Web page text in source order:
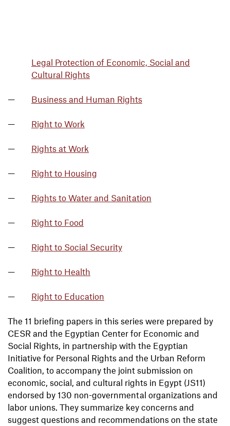
Legal Protection of Economic, Social and
Cultural Rights
Business and Human Rights
Right to Work
Rights at Work
Right to Housing
Rights to Water and Sanitation
Right to Food
Right to Social Security
Right to Health
Right to Education
The 11 briefing papers in this series were prepared by
CESR and the Egyptian Center for Economic and
Social Rights, in partnership with the Egyptian
Initiative for Personal Rights and the Urban Reform
Coalition, to accompany the joint submission on
economic, social, and cultural rights in Egypt (JS11)
endorsed by 130 non-governmental organizations and
labor unions. They summarize key concerns and
suggest questions and recommendations on the state